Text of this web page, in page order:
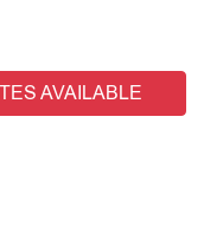
AVAILABLE